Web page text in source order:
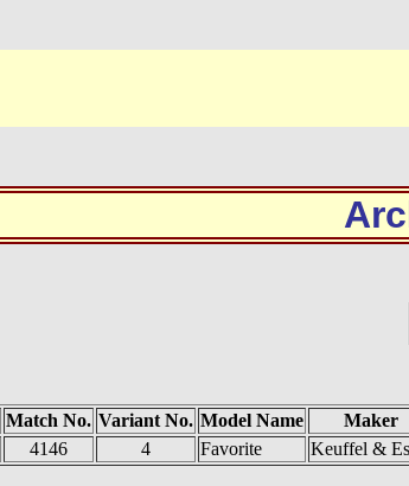
Match No. Variant No. Model Name Maker
4146 4 Favorite Keuffel &